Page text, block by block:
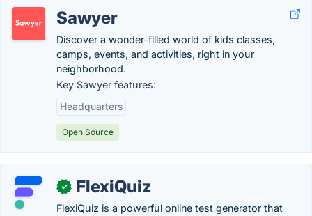
Sawyer
Discover a wonder-filled world of kids classes,
camps, events, and activities, right in your
neighborhood.
Key Sawyer features:
Headquarters
Open Source
✓ FlexiQuiz
FlexiQuiz is a powerful online test generator that